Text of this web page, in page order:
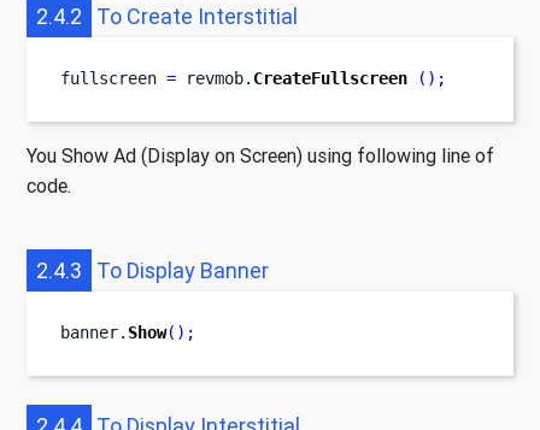
2.4.2 To Create Interstitial
fullscreen = revmob. CreateFullscreen ();
You Show Ad (Display on Screen) using following line of
code.
2.4.3 To Display Banner
banner. Show();